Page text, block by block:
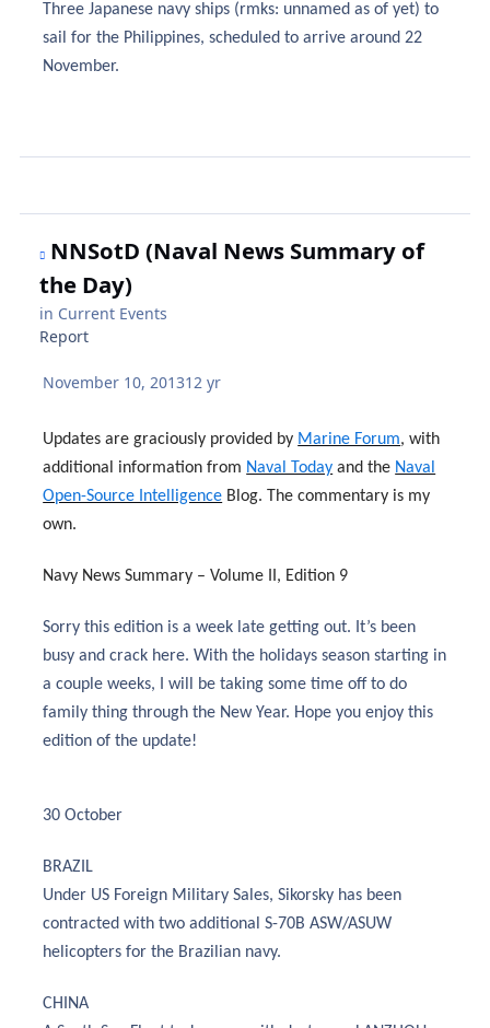
Three Japanese navy ships (rmks: unnamed as of yet) to
sail for the Philippines, scheduled to arrive around 22
November.
NNSotD (Naval News Summary of
the Day)
in Current Events
Report
November 10, 201312 yr
Updates are graciously provided by Marine Forum, with
additional information from Naval Today and the Naval
Open-Source Intelligence Blog. The commentary is my
own.
Navy News Summary – Volume II, Edition 9
Sorry this edition is a week late getting out. It’s been
busy and crack here. With the holidays season starting in
a couple weeks, I will be taking some time off to do
family thing through the New Year. Hope you enjoy this
edition of the update!
30 October
BRAZIL
Under US Foreign Military Sales, Sikorsky has been
contracted with two additional S-70B ASW/ASUW
helicopters for the Brazilian navy.
CHINA